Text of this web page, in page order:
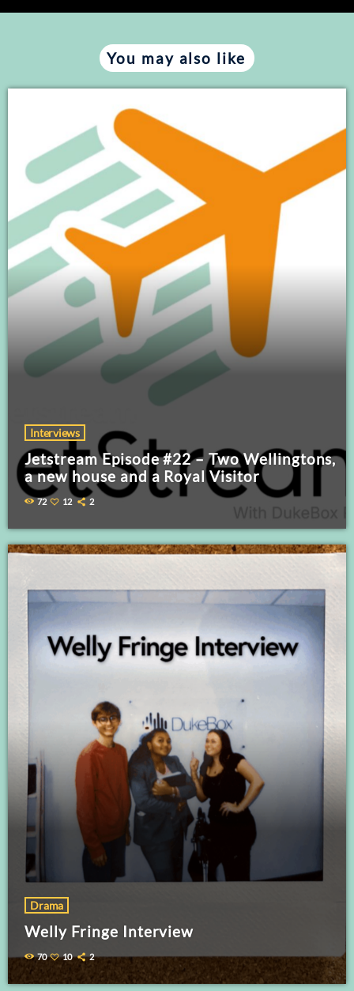
You may also like
Interviews
Jetstream Episode #22 – Two Wellingtons,
a new house and a Royal Visitor
72 12 2
Drama
Welly Fringe Interview
70 10 2